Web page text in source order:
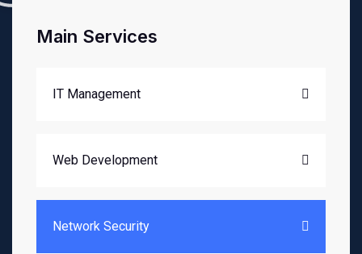
Main Services
IT Management
Web Development
Network Security